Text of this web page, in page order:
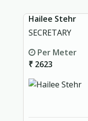
Hailee Stehr
SECRETARY
Per Meter
₹ 2623